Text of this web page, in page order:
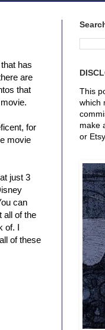
has
are
that
for
movie
just 3
can
all of the
of. I
of these
This
which
make
or